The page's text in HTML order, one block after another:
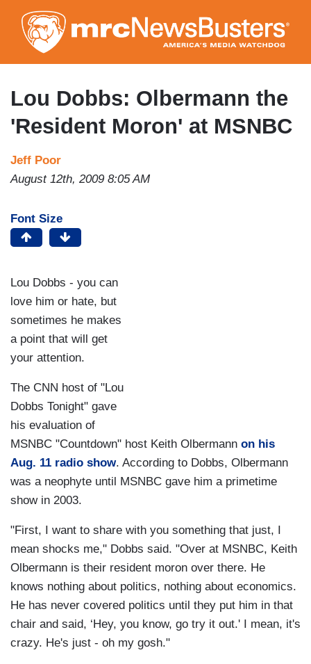
to
main
content
Lou Dobbs: Olbermann the
'Resident Moron' at MSNBC
Jeff Poor
August 12th, 2009 8:05 AM
Font Size
Lou Dobbs - you can
love him or hate, but
sometimes he makes
a point that will get
your attention.
The CNN host of "Lou
Dobbs Tonight" gave
his evaluation of
MSNBC "Countdown" host Keith Olbermann on his
Aug. 11 radio show. According to Dobbs, Olbermann
was a neophyte until MSNBC gave him a primetime
show in 2003.
"First, I want to share with you something that just, I
mean shocks me," Dobbs said. "Over at MSNBC, Keith
Olbermann is their resident moron over there. He
knows nothing about politics, nothing about economics.
He has never covered politics until they put him in that
chair and said, ‘Hey, you know, go try it out.' I mean, it's
crazy. He's just - oh my gosh."